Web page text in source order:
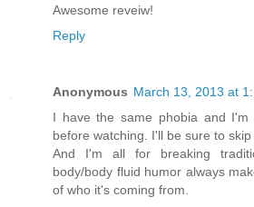
Awesome reveiw!
Reply
Anonymous March 13, 2013 at
I have the same phobia and
before watching. I'll be sure to
And I'm all for breaking
body/body fluid humor always
of who it's coming from.